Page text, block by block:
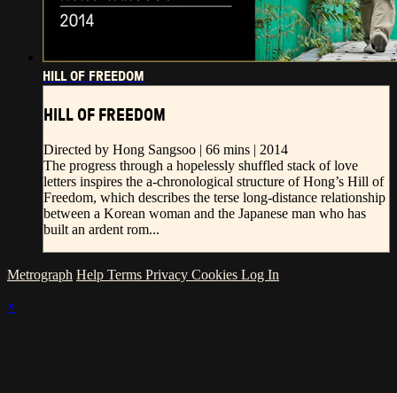
HILL OF FREEDOM
HILL OF FREEDOM
Directed by Hong Sangsoo | 66 mins | 2014
The progress through a hopelessly shuffled stack of love
letters inspires the a-chronological structure of Hong’s Hill of
Freedom, which describes the terse long-distance relationship
between a Korean woman and the Japanese man who has
built an ardent rom...
Metrograph Help Terms Privacy Cookies Log In
×